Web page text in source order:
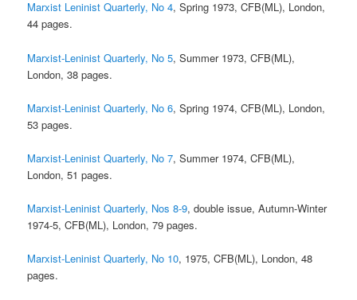
Marxist Leninist Quarterly, No 4, Spring 1973, CFB(ML), London,
44 pages.
Marxist-Leninist Quarterly, No 5, Summer 1973, CFB(ML),
London, 38 pages.
Marxist-Leninist Quarterly, No 6, Spring 1974, CFB(ML), London,
53 pages.
Marxist-Leninist Quarterly, No 7, Summer 1974, CFB(ML),
London, 51 pages.
Marxist-Leninist Quarterly, Nos 8-9, double issue, Autumn-Winter
1974-5, CFB(ML), London, 79 pages.
Marxist-Leninist Quarterly, No 10, 1975, CFB(ML), London, 48
pages.